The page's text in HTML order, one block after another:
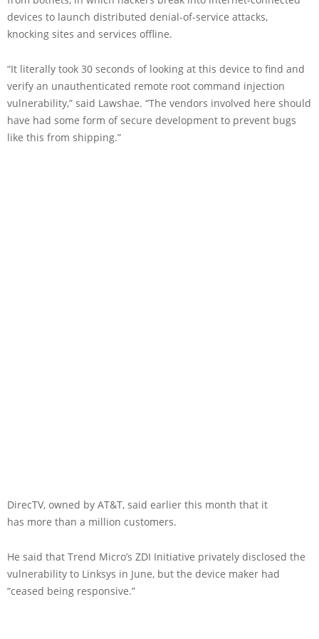
devices to launch distributed denial-of-service attacks,
knocking sites and services offline.
“It literally took 30 seconds of looking at this device to find and
verify an unauthenticated remote root command injection
vulnerability,” said Lawshae. “The vendors involved here should
have had some form of secure development to prevent bugs
like this from shipping.”
DirecTV, owned by AT&T, said earlier this month that it
has more than a million customers.
He said that Trend Micro’s ZDI Initiative privately disclosed the
vulnerability to Linksys in June, but the device maker had
“ceased being responsive.”